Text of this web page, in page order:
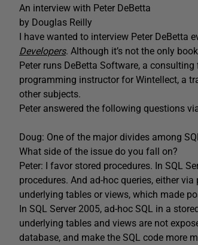
An interview with Peter DeBetta
by Douglas Reilly
I have wanted to interview Peter DeBetta
Developers. Although it’s not the only
Peter runs DeBetta Software, a
programming instructor for Wintellect, a
other subjects.
Peter answered the following questions
Doug: One of the major divides among
What side of the issue do you fall on?
Peter: I favor stored procedures. In SQL
procedures. And ad-hoc queries, either
underlying tables or views, which made
In SQL Server 2005, ad-hoc SQL in a
underlying tables and views are not
database, and make the SQL code more